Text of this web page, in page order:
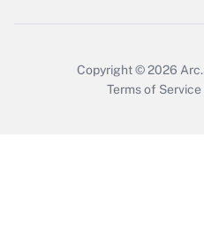
Copyright © 2026 Arc.
Terms of Service